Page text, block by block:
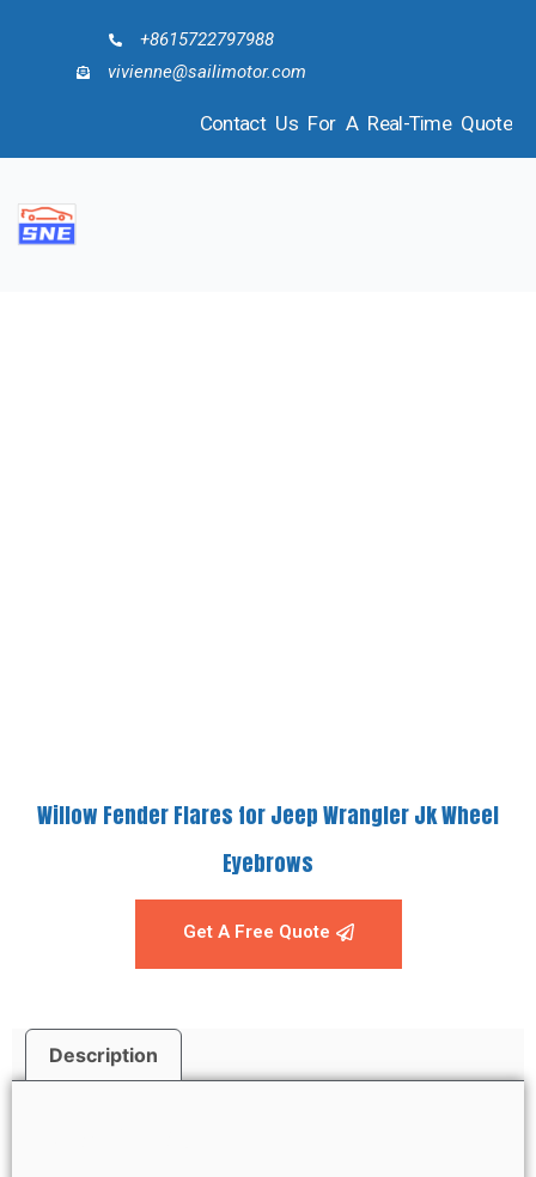
+8615722797988
vivienne@sailimotor.com
Contact Us For A Real-Time Quote
Willow Fender Flares for Jeep Wrangler Jk Wheel
Eyebrows
Get A Free Quote
Description